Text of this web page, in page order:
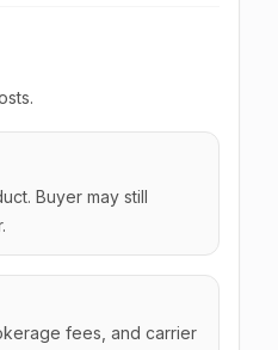
Buyer may still
fees, and carrier